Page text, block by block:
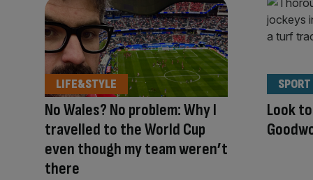
No Wales? No problem: Why I
travelled to the World Cup
even though my team weren’t
there
LIFE&STYLE
Look
SPORT